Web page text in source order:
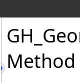
Method